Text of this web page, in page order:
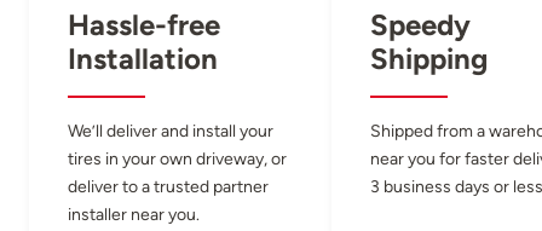
Hassle-free
Installation
We’ll deliver and install your
tires in your own driveway, or
deliver to a trusted partner
installer near you.
Speedy
Shipping
Shipped from a
near you for faster
3 business days or